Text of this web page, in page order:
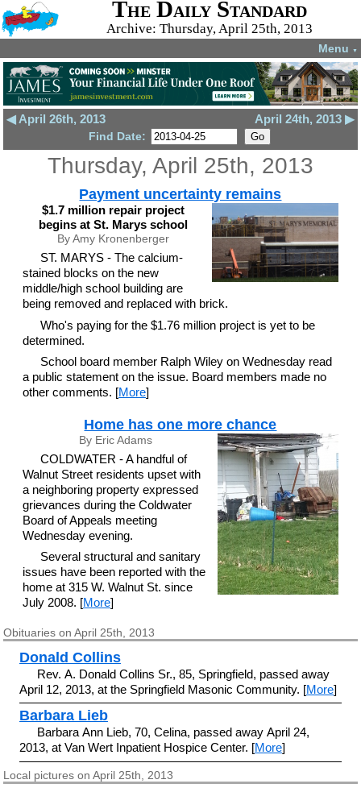
The Daily Standard
Archive: Thursday, April 25th, 2013
Menu ▼
◀ April 26th, 2013 April 24th, 2013 ▶
Find Date:
Thursday, April 25th, 2013
Payment uncertainty remains
$1.7 million repair project
begins at St. Marys school
By Amy Kronenberger
ST. MARYS - The calcium-
stained blocks on the new
middle/high school building are
being removed and replaced with brick.
Who's paying for the $1.76 million project is yet to be
determined.
School board member Ralph Wiley on Wednesday read
a public statement on the issue. Board members made no
other comments. [More]
Home has one more chance
By Eric Adams
COLDWATER - A handful of
Walnut Street residents upset with
a neighboring property expressed
grievances during the Coldwater
Board of Appeals meeting
Wednesday evening.
Several structural and sanitary
issues have been reported with the
home at 315 W. Walnut St. since
July 2008. [More]
Obituaries on April 25th, 2013
Donald Collins
Rev. A. Donald Collins Sr., 85, Springfield, passed away
April 12, 2013, at the Springfield Masonic Community. [More]
Barbara Lieb
Barbara Ann Lieb, 70, Celina, passed away April 24,
2013, at Van Wert Inpatient Hospice Center. [More]
Local pictures on April 25th, 2013